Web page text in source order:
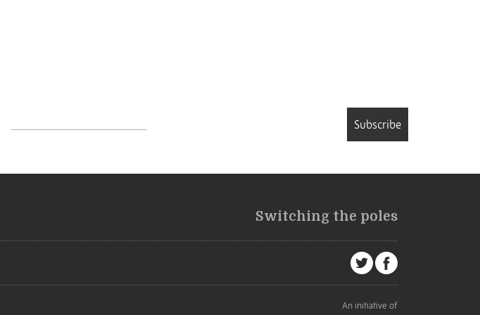
Subscribe
Switching the poles
An initiative of